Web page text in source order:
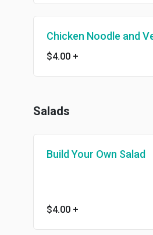
Chicken Noodle and
$4.00 +
Salads
Build Your Own Salad
$4.00 +